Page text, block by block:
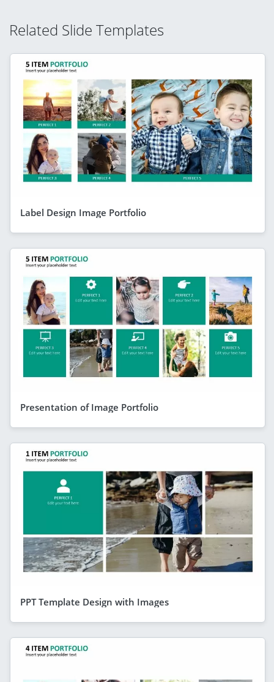
Related Slide Templates
Label Design Image Portfolio
Presentation of Image Portfolio
PPT Template Design with Images